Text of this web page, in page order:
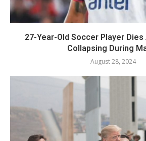
27-Year-Old Soccer Player
Collapsing During
August 28, 2024